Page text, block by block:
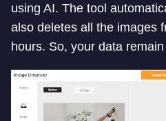
using AI. The tool
also deletes all the images
hours. So, your data